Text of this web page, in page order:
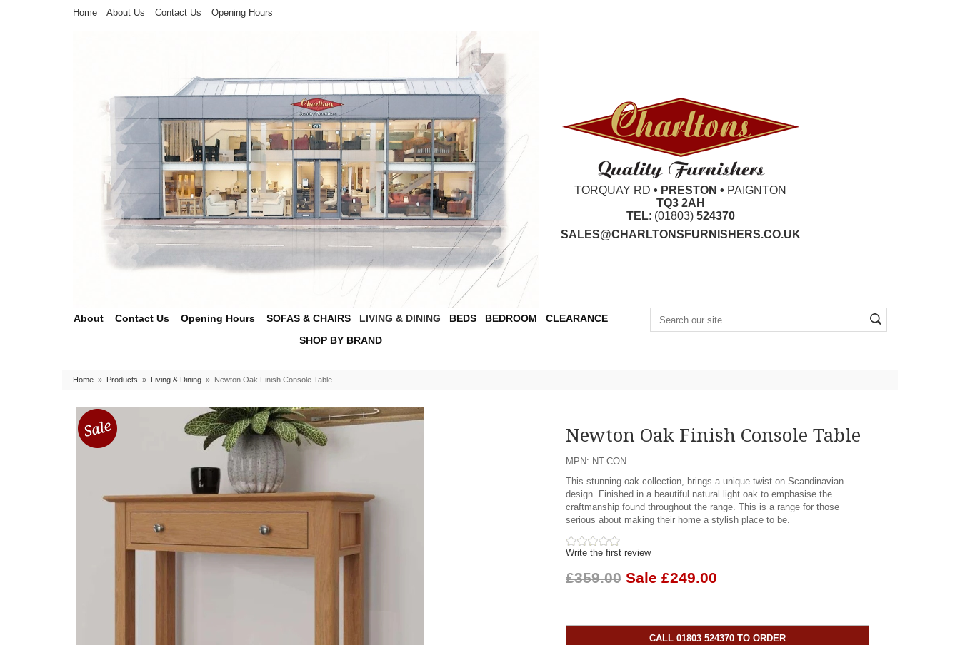
Home About Us Contact Us Opening Hours
TORQUAY RD • PRESTON • PAIGNTON
TQ3 2AH
TEL: (01803) 524370
SALES@CHARLTONSFURNISHERS.CO.UK
About Contact Us Opening Hours SOFAS & CHAIRS LIVING & DINING BEDS BEDROOM CLEARANCE
SHOP BY BRAND
Home » Products » Living & Dining » Newton Oak Finish Console Table
Newton Oak Finish Console Table
MPN: NT-CON
This stunning oak collection, brings a unique twist on Scandinavian
design. Finished in a beautiful natural light oak to emphasise the
craftmanship found throughout the range. This is a range for those
serious about making their home a stylish place to be.
Write the first review
£359.00 Sale £249.00
CALL 01803 524370 TO ORDER